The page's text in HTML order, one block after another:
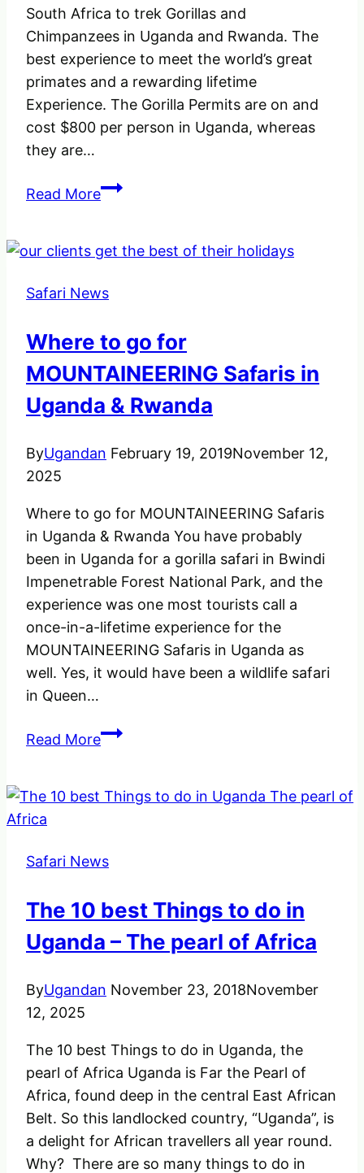
South Africa to trek Gorillas and
Chimpanzees in Uganda and Rwanda. The
best experience to meet the world’s great
primates and a rewarding lifetime
Experience. The Gorilla Permits are on and
cost $800 per person in Uganda, whereas
they are…
Read MoreFly
Africa
Trek
Chimpanzees
in
Safari News
Where to go for
MOUNTAINEERING Safaris in
Uganda & Rwanda
ByUgandan February 19, 2019November 12,
2025
Where to go for MOUNTAINEERING Safaris
in Uganda & Rwanda You have probably
been in Uganda for a gorilla safari in Bwindi
Impenetrable Forest National Park, and the
experience was one most tourists call a
once-in-a-lifetime experience for the
MOUNTAINEERING Safaris in Uganda as
well. Yes, it would have been a wildlife safari
in Queen…
Read MoreWhere
for
in
&
Rwanda
Safari News
The 10 best Things to do in
Uganda – The pearl of Africa
ByUgandan November 23, 2018November
12, 2025
The 10 best Things to do in Uganda, the
pearl of Africa Uganda is Far the Pearl of
Africa, found deep in the central East African
Belt. So this landlocked country, “Uganda”, is
a delight for African travellers all year round.
Why? There are so many things to do in